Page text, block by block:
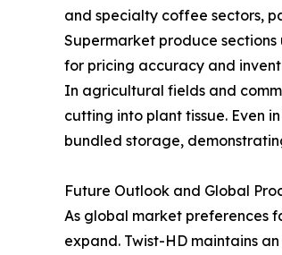
and specialty coffee sectors,
Supermarket produce
for pricing accuracy and
In agricultural fields and
cutting into plant tissue. Even
bundled storage,
Future Outlook and Global
As global market preferences
expand. Twist-HD maintains